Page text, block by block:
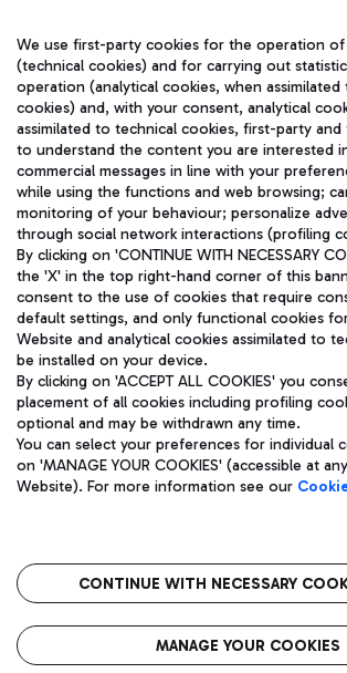
TRAVEL JOURNAL
ENG
Aeroporti di Roma S.p.A. - Company subject
and coordination activities by Mundys S.p.A.
Fiscal code 13032990155 VAT number
fully paid -up 62.224.743,00
Registered address: Via Pier Paolo Racchetti 1
(RM) phone number +39 06 65951
Privacy policy
Legal notices
The starred airport
QUALITY SUSTAINABILITY
We use first-party cookies for the operation
(technical cookies) and for carrying out
operation (analytical cookies, when
cookies) and, with your consent, analytical
assimilated to technical cookies, first-party
to understand the content you are interested
commercial messages in line with your
while using the functions and web browsing;
monitoring of your behaviour; personalize
through social network interactions (profiling
By clicking on 'CONTINUE WITH NECESSARY
the 'X' in the top right-hand corner of this
consent to the use of cookies that require
default settings, and only functional cookies
Website and analytical cookies assimilated to
be installed on your device.
By clicking on 'ACCEPT ALL COOKIES' you
placement of all cookies including profiling
optional and may be withdrawn any time.
You can select your preferences for individual
on 'MANAGE YOUR COOKIES' (accessible at
Website). For more information see our
CONTINUE WITH NECESSARY
MANAGE YOUR COOKIES